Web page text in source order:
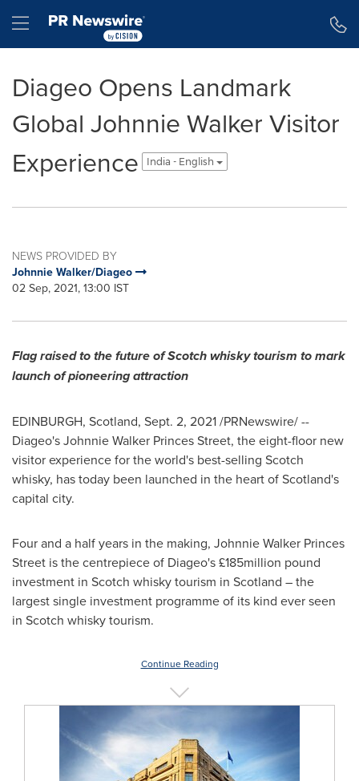
Hamburger menu
Diageo Opens Landmark
Global Johnnie Walker Visitor
Experience
India - English
NEWS PROVIDED BY
Johnnie Walker/Diageo
02 Sep, 2021, 13:00 IST
Flag raised to the future of Scotch whisky tourism to mark
launch of pioneering attraction
EDINBURGH, Scotland, Sept. 2, 2021/PRNewswire/ --
Diageo'sJohnnie Walker Princes Street, the eight-floor new
visitor experience for the world's best-selling Scotch
whisky, has today been launched in the heart ofScotland's
capital city.
Four and a half years in the making, Johnnie Walker Princes
Street is the centrepiece of Diageo's £185million pound
investment in Scotch whisky tourism in Scotland – the
largest single investment programme of its kind ever seen
in Scotch whisky tourism.
Continue Reading